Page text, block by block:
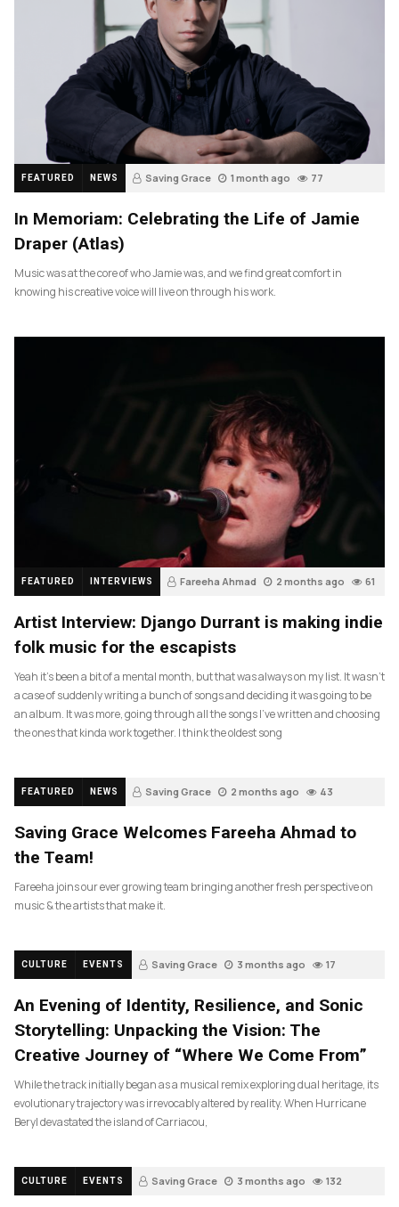
FEATURED NEWS Saving Grace 1 month ago 77
In Memoriam: Celebrating the Life of Jamie
Draper (Atlas)
Music was at the core of who Jamie was, and we find great comfort in
knowing his creative voice will live on through his work.
FEATURED INTERVIEWS Fareeha Ahmad 2 months ago 61
Artist Interview: Django Durrant is making indie
folk music for the escapists
Yeah it’s been a bit of a mental month, but that was always on my list. It wasn’t
a case of suddenly writing a bunch of songs and deciding it was going to be
an album. It was more, going through all the songs I’ve written and choosing
the ones that kinda work together. I think the oldest song
FEATURED NEWS Saving Grace 2 months ago 43
Saving Grace Welcomes Fareeha Ahmad to
the Team!
Fareeha joins our ever growing team bringing another fresh perspective on
music & the artists that make it.
CULTURE EVENTS Saving Grace 3 months ago 17
An Evening of Identity, Resilience, and Sonic
Storytelling: Unpacking the Vision: The
Creative Journey of “Where We Come From”
While the track initially began as a musical remix exploring dual heritage, its
evolutionary trajectory was irrevocably altered by reality. When Hurricane
Beryl devastated the island of Carriacou,
CULTURE EVENTS Saving Grace 3 months ago 132